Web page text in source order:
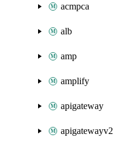
acmpca
alb
amp
amplify
apigateway
apigatewayv2